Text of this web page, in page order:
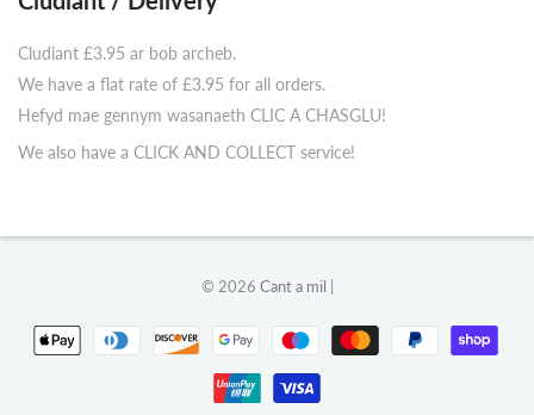
Cludiant £3.95 ar bob archeb.
We have a flat rate of £3.95 for all orders.
Hefyd mae gennym wasanaeth CLIC A CHASGLU!
We also have a CLICK AND COLLECT service!
© 2026 Cant a mil